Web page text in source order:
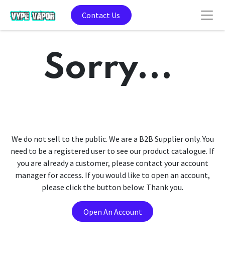
Contact Us
Sorry...
We do not sell to the public. We are a B2B Supplier only. You
need to be a registered user to see our product catalogue. If
you are already a customer, please contact your account
manager for access. If you would like to open an account,
please click the button below. Thank you.
Open An Account